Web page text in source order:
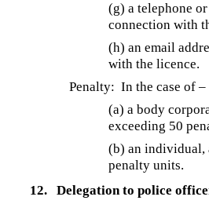
(g) a telephone
connection with
(h) an email
with the licence.
Penalty: In the case of –
(a) a body
exceeding 50
(b) an individual,
penalty units.
12.
Delegation to police